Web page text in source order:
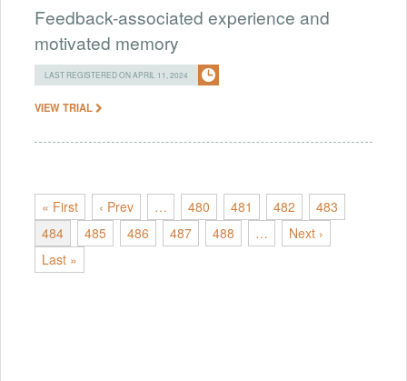
Feedback-associated experience and
motivated memory
LAST REGISTERED ON APRIL 11, 2024
VIEW TRIAL
« First ‹ Prev … 480 481 482
483
484
485 486 487 488 …
Next ›
Last »